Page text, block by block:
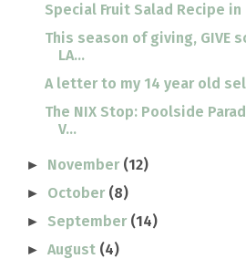
Special Fruit Salad Recipe
This season of giving, GIVE
LA...
A letter to my 14 year old
The NIX Stop: Poolside
V...
► November (12)
► October (8)
► September (14)
►August (4)